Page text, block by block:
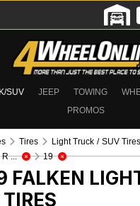
SUV JEEP TOWING
PROMOS
Tires Light Truck / SUV Tires
R ... 19
FALKEN